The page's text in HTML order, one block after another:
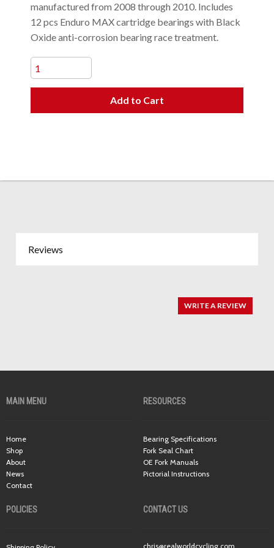
manufactured from 2008 through 2010. Includes
12 pcs Enduro MAX cartridge bearings with Black
Oxide anti-corrosion bearing race treatment.
Add to Cart
Reviews
WRITE A REVIEW
MAIN MENU
Home
Shop
About
News
Contact
RESOURCES
Bearing Specifications
Fork Seal Chart
OE Fork Manuals
Pictorial Instructions
POLICIES CONTACT US
chris@realworldcycling.com